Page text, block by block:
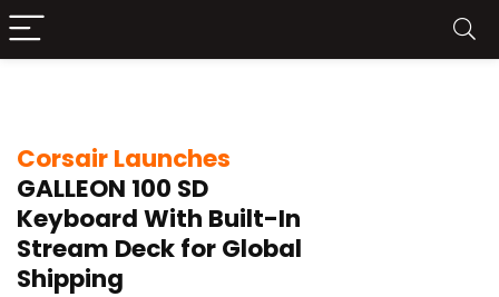
Corsair Launches
GALLEON 100 SD
Keyboard With Built-In
Stream Deck for Global
Shipping